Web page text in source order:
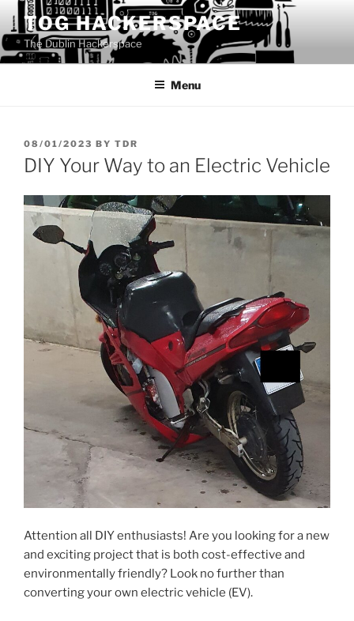
to
content
TOG HACKERSPACE
The Dublin Hackerspace
Menu
POSTED
ON
08/01/2023 BY TDR
DIY Your Way to an Electric Vehicle
Attention all DIY enthusiasts! Are you looking for a new
and exciting project that is both cost-effective and
environmentally friendly? Look no further than
converting your own electric vehicle (EV).